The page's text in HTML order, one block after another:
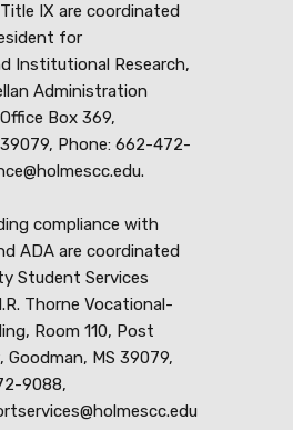
IX are coordinated
for
Institutional Research,
Administration
Box 369,
Phone: 662-472-
compliance with
ADA are coordinated
Student Services
Thorne Vocational-
Room 110, Post
Goodman, MS 39079,
9088,